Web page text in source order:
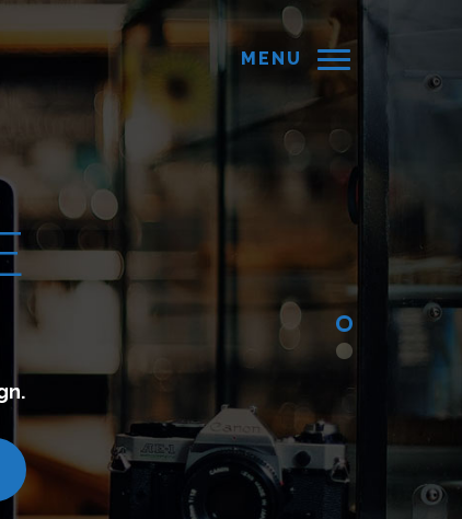
MENU
which lets you connect with your
call us - 7200751000